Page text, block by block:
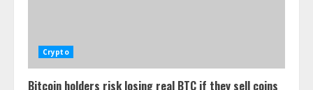
Crypto
Bitcoin holders risk losing real BTC if they sell coins